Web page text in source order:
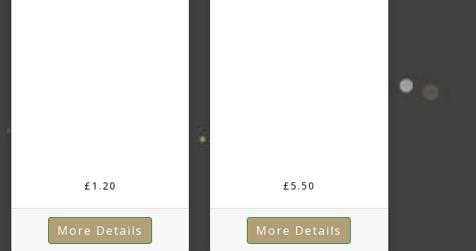
£1.20
More Details
£5.50
More Details